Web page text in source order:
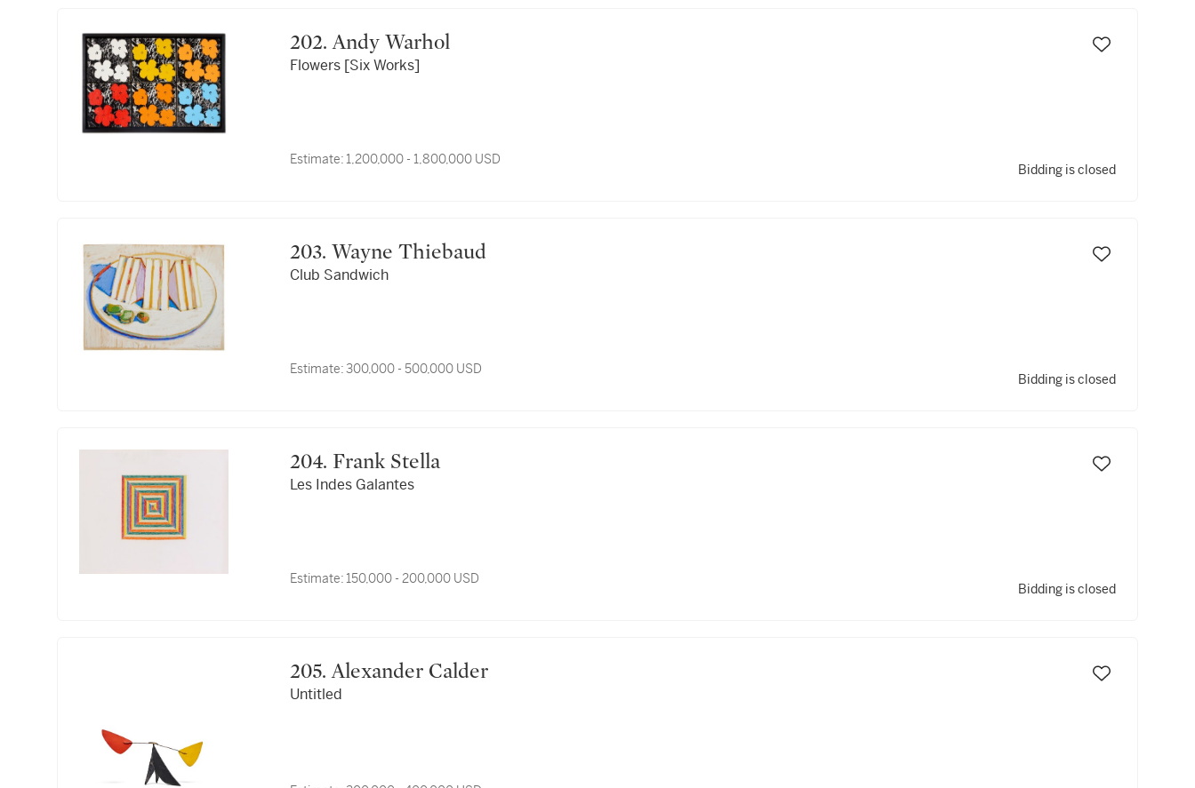
202. Andy Warhol
Flowers [Six Works]
Estimate: 1,200,000 - 1,800,000 USD
Bidding is closed
203. Wayne Thiebaud
Club Sandwich
Estimate:300,000 - 500,000 USD
Bidding is closed
204. Frank Stella
Les Indes Galantes
Estimate: 150,000 - 200,000 USD
Bidding is closed
205. Alexander Calder
Untitled